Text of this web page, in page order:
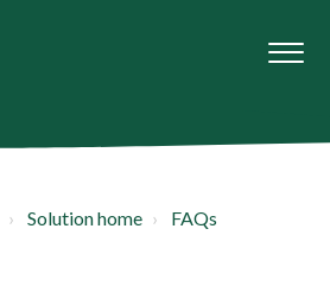
Solution home
FAQs